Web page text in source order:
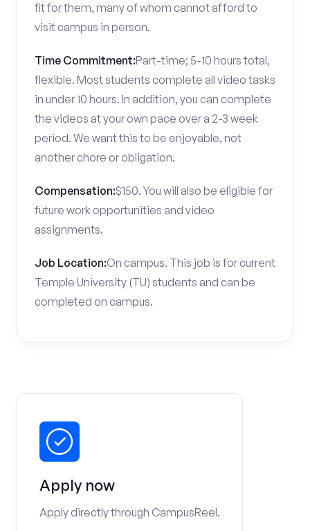
fit for them, many of whom cannot afford to
visit campus in person.
Time Commitment:Part-time; 5-10 hours total,
flexible. Most students complete all video tasks
in under 10 hours. In addition, you can complete
the videos at your own pace over a 2-3 week
period. We want this to be enjoyable, not
another chore or obligation.
Compensation:$150. You will also be eligible for
future work opportunities and video
assignments.
Job Location:On campus. This job is for current
Temple University (TU) students and can be
completed on campus.
Apply now
Apply directly through CampusReel.